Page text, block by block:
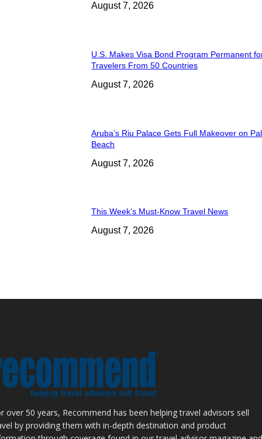
August 7, 2026
U.S. Makes Visa Bond Program Permanent
Travelers From 50 Countries
August 7, 2026
Aruba’s Riu Palace Gets Full Makeover on
Beach
August 7, 2026
This Week’s Must-Know Travel News
August 7, 2026
over 50 years, Recommend has been helping travel advisors sell
by providing them with in-depth destination and product